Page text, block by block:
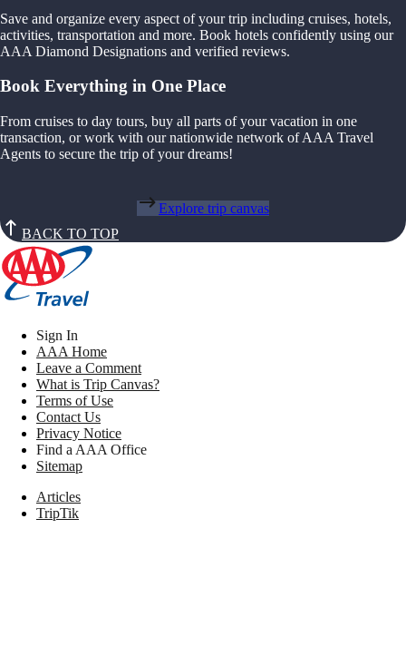
Save and organize every aspect of your trip including cruises, hotels,
activities, transportation and more. Book hotels confidently using our
AAA Diamond Designations and verified reviews.
Book Everything in One Place
From cruises to day tours, buy all parts of your vacation in one
transaction, or work with our nationwide network of AAA Travel
Agents to secure the trip of your dreams!
Explore trip canvas
BACK TO TOP
Sign In
AAA Home
Leave a Comment
What is Trip Canvas?
Terms of Use
Contact Us
Privacy Notice
Find a AAA Office
Sitemap
Articles
TripTik